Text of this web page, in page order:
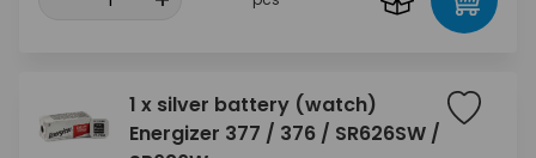
1 x silver battery (watch)
Energizer 377 / 376 / SR626SW /